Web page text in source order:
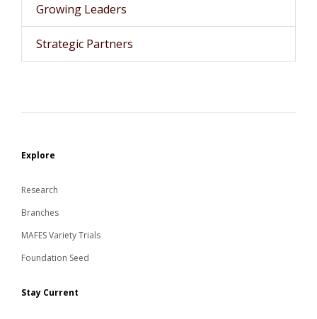
Growing Leaders
Strategic Partners
Explore
Research
Branches
MAFES Variety Trials
Foundation Seed
Stay Current